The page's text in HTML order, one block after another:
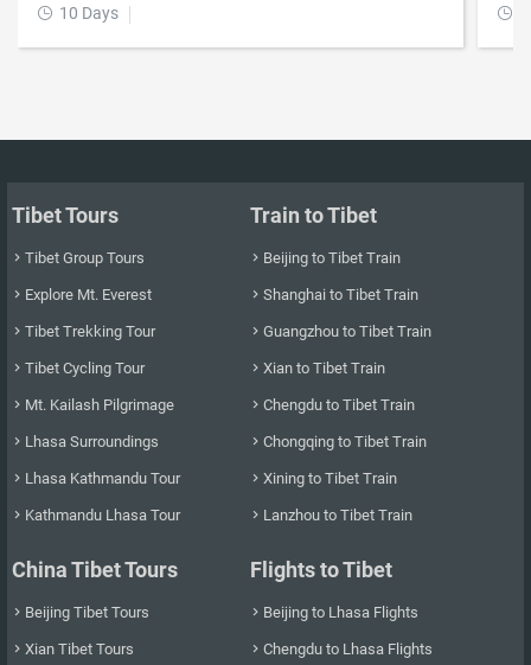
 10 Days 
Tibet Tours
 Tibet Group Tours
 Explore Mt. Everest
 Tibet Trekking Tour
 Tibet Cycling Tour
 Mt. Kailash Pilgrimage
 Lhasa Surroundings
 Lhasa Kathmandu Tour
 Kathmandu Lhasa Tour
Train to Tibet
 Beijing to Tibet Train
 Shanghai to Tibet Train
 Guangzhou to Tibet Train
 Xian to Tibet Train
 Chengdu to Tibet Train
 Chongqing to Tibet Train
 Xining to Tibet Train
 Lanzhou to Tibet Train
China Tibet Tours
 Beijing Tibet Tours
 Xian Tibet Tours
Flights to Tibet
 Beijing to Lhasa Flights
 Chengdu to Lhasa Flights